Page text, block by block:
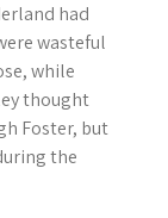
had
wasteful
while
thought
Foster, but
the